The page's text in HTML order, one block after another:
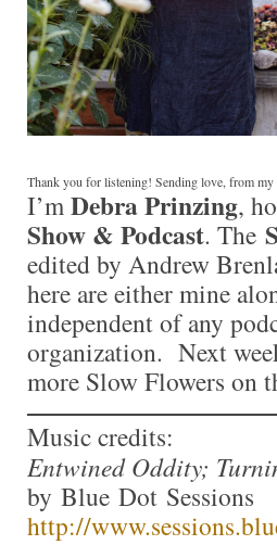
Thank you for listening! Sending love, from
I’mDebra Prinzing,
Show & Podcast. The
edited by Andrew
here are either mine
independent of any
organization. Next
more Slow Flowers on
Music credits:
Entwined Oddity;
by Blue Dot Sessions
http://